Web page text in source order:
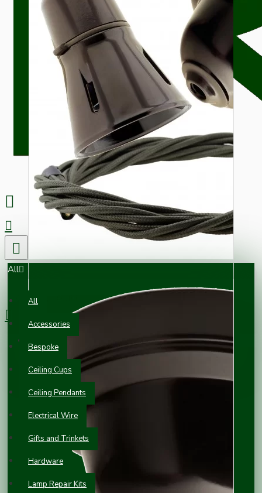
All
All
Accessories
Bespoke
Ceiling Cups
Ceiling Pendants
Electrical Wire
Gifts and Trinkets
Hardware
Lamp Repair Kits
0 item(s) - £0.00
Your shopping cart is empty!